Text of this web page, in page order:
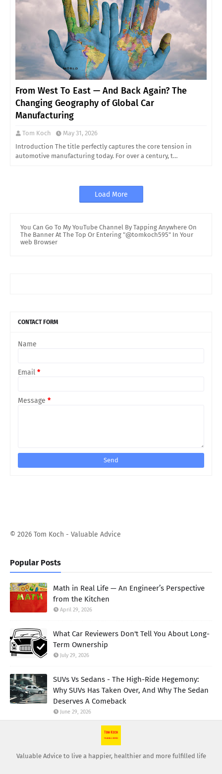
From West To East — And Back Again? The
Changing Geography of Global Car
Manufacturing
Tom Koch
May 31, 2026
Introduction The title perfectly captures the core tension in
automotive manufacturing today. For over a century, t…
Load More
You Can Go To My YouTube Channel By Tapping Anywhere On
The Banner At The Top Or Entering "@tomkoch595" In Your
web Browser
CONTACT FORM
Name
Email *
Message *
© 2026 Tom Koch - Valuable Advice
Popular Posts
Math in Real Life — An Engineer’s Perspective
from the Kitchen
April 29, 2026
What Car Reviewers Don't Tell You About Long-
Term Ownership
July 29, 2026
SUVs Vs Sedans - The High-Ride Hegemony:
Why SUVs Has Taken Over, And Why The Sedan
Deserves A Comeback
June 29, 2026
Valuable Advice to live a happier, healthier and more fulfilled life